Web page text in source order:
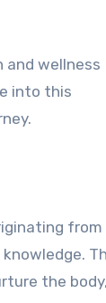
and wellness
into this
from
the body,